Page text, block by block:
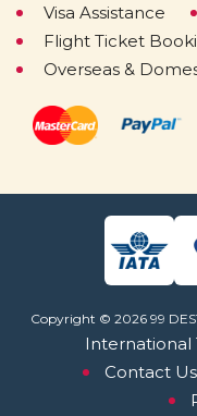
Visa Assistance
Flight Ticket
Overseas &
International
Contact Us
Copyright © 2026 99